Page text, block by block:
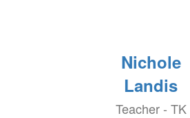
Nichole
Landis
Teacher - TK